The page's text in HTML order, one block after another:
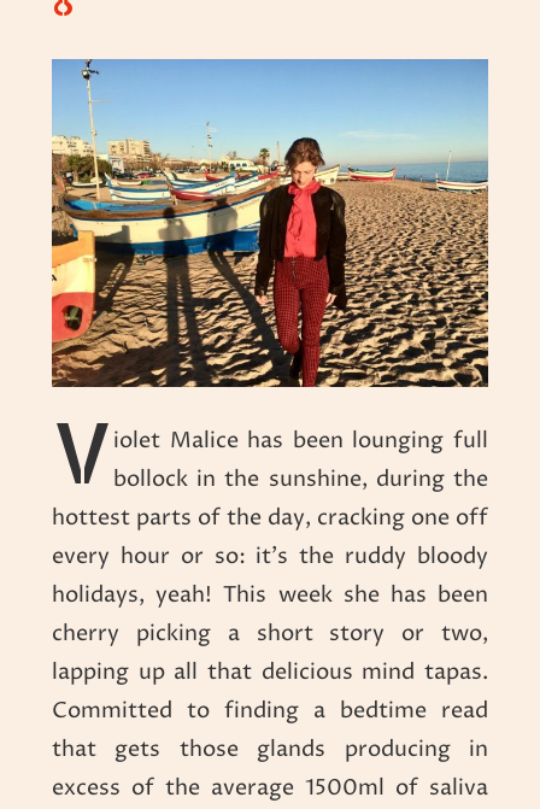
V iolet Malice has been lounging full
bollock in the sunshine, during the
hottest parts of the day, cracking one off
every hour or so: it’s the ruddy bloody
holidays, yeah! This week she has been
cherry picking a short story or two,
lapping up all that delicious mind tapas.
Committed to finding a bedtime read
that gets those glands producing in
excess of the average 1500ml of saliva